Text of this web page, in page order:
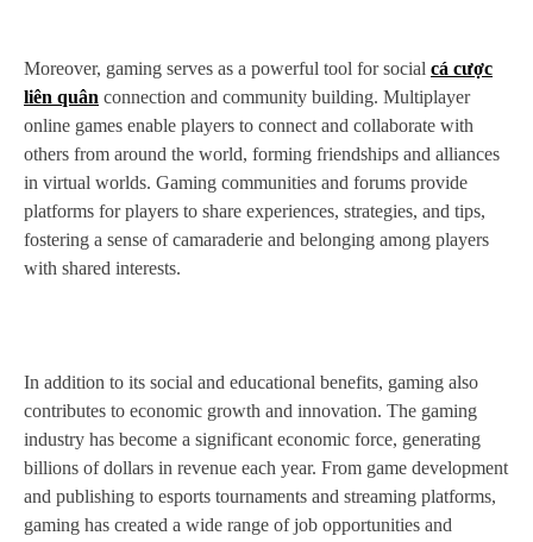
Moreover, gaming serves as a powerful tool for social cá cược
liên quân connection and community building. Multiplayer
online games enable players to connect and collaborate with
others from around the world, forming friendships and alliances
in virtual worlds. Gaming communities and forums provide
platforms for players to share experiences, strategies, and tips,
fostering a sense of camaraderie and belonging among players
with shared interests.
In addition to its social and educational benefits, gaming also
contributes to economic growth and innovation. The gaming
industry has become a significant economic force, generating
billions of dollars in revenue each year. From game development
and publishing to esports tournaments and streaming platforms,
gaming has created a wide range of job opportunities and